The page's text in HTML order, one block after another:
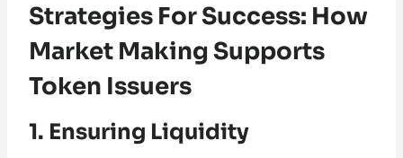
Strategies For Success: How
Market Making Supports
Token Issuers
1. Ensuring Liquidity